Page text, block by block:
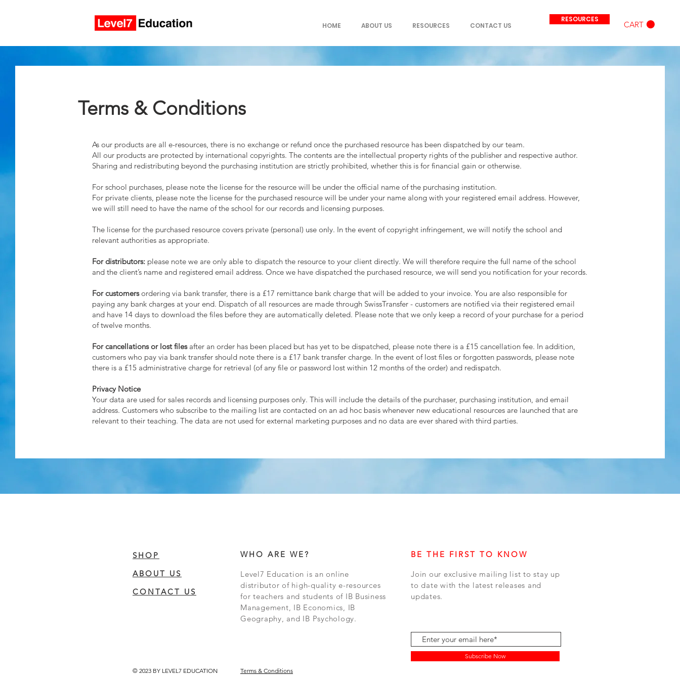
HOME ABOUT US RESOURCES CONTACT US
RESOURCES
CART
Terms & Conditions
As our products are all e-resources, there is no exchange or refund once the purchased resource has been dispatched by our team.
All our products are protected by international copyrights. The contents are the intellectual property rights of the publisher and respective author.
Sharing and redistributing beyond the purchasing institution are strictly prohibited, whether this is for financial gain or otherwise.
For school purchases, please note the license for the resource will be under the official name of the purchasing institution.
For private clients, please note the license for the purchased resource will be under your name along with your registered email address. However,
we will still need to have the name of the school for our records and licensing purposes.
The license for the purchased resource covers private (personal) use only. In the event of copyright infringement, we will notify the school and
relevant authorities as appropriate.
For distributors: please note we are only able to dispatch the resource to your client directly. We will therefore require the full name of the school
and the client’s name and registered email address. Once we have dispatched the purchased resource, we will send you notification for your records.
For customersordering via bank transfer, there is a £17 remittance bank charge that will be added to your invoice. You are also responsible for
paying any bank charges at your end. Dispatch of all resources are made through SwissTransfer - customers are notified via their registered email
and have 14 days to download the files before they are automatically deleted. Please note that we only keep a record of your purchase for a period
of twelve months.
For cancellations or lost filesafter an order has been placed but has yet to be dispatched, please note there is a £15 cancellation fee. In addition,
customers who pay via bank transfer should note there is a £17 bank transfer charge. In the event of lost files or forgotten passwords, please note
there is a £15 administrative charge for retrieval (of any file or password lost within 12 months of the order) and redispatch.
Privacy Notice
Your data are used for sales records and licensing purposes only. This will include the details of the purchaser, purchasing institution, and email
address. Customers who subscribe to the mailing list are contacted on an ad hoc basis whenever new educational resources are launched that are
relevant to their teaching. The data are not used for external marketing purposes and no data are ever shared with third parties.
SHOP
ABOUT US
CONTACT US
WHO ARE WE?
Level7 Education is an online
distributor of high-quality e-resources
for teachers and students of IB Business
Management, IB Economics, IB
Geography, and IB Psychology.
© 2023 BY LEVEL7 EDUCATION Terms & Conditions
BE THE FIRST TO KNOW
Join our exclusive mailing list to stay up
to date with the latest releases and
updates.
Subscribe Now